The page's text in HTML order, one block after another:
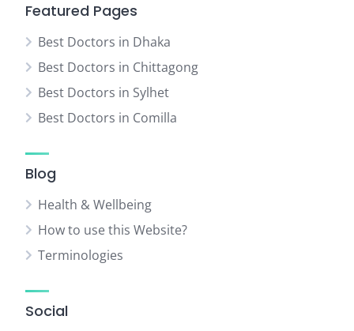
Featured Pages
Best Doctors in Dhaka
Best Doctors in Chittagong
Best Doctors in Sylhet
Best Doctors in Comilla
Blog
Health & Wellbeing
How to use this Website?
Terminologies
Social